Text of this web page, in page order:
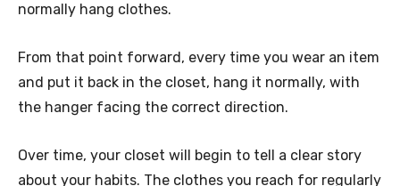
normally hang clothes.
From that point forward, every time you wear an item
and put it back in the closet, hang it normally, with
the hanger facing the correct direction.
Over time, your closet will begin to tell a clear story
about your habits. The clothes you reach for regularly